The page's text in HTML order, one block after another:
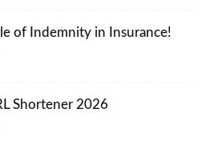
of Indemnity in Insurance!
Shortener 2026